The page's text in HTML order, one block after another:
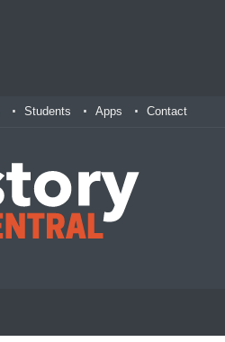
Students Apps Contact